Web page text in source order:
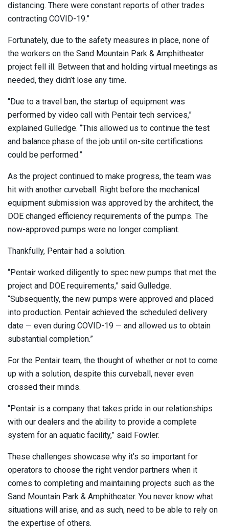
distancing. There were constant reports of other trades
contracting COVID-19.”
Fortunately, due to the safety measures in place, none of
the workers on the Sand Mountain Park & Amphitheater
project fell ill. Between that and holding virtual meetings as
needed, they didn’t lose any time.
“Due to a travel ban, the startup of equipment was
performed by video call with Pentair tech services,”
explained Gulledge. “This allowed us to continue the test
and balance phase of the job until on-site certifications
could be performed.”
As the project continued to make progress, the team was
hit with another curveball. Right before the mechanical
equipment submission was approved by the architect, the
DOE changed efficiency requirements of the pumps. The
now-approved pumps were no longer compliant.
Thankfully, Pentair had a solution.
“Pentair worked diligently to spec new pumps that met the
project and DOE requirements,” said Gulledge.
“Subsequently, the new pumps were approved and placed
into production. Pentair achieved the scheduled delivery
date — even during COVID-19 — and allowed us to obtain
substantial completion.”
For the Pentair team, the thought of whether or not to come
up with a solution, despite this curveball, never even
crossed their minds.
“Pentair is a company that takes pride in our relationships
with our dealers and the ability to provide a complete
system for an aquatic facility,” said Fowler.
These challenges showcase why it’s so important for
operators to choose the right vendor partners when it
comes to completing and maintaining projects such as the
Sand Mountain Park & Amphitheater. You never know what
situations will arise, and as such, need to be able to rely on
the expertise of others.